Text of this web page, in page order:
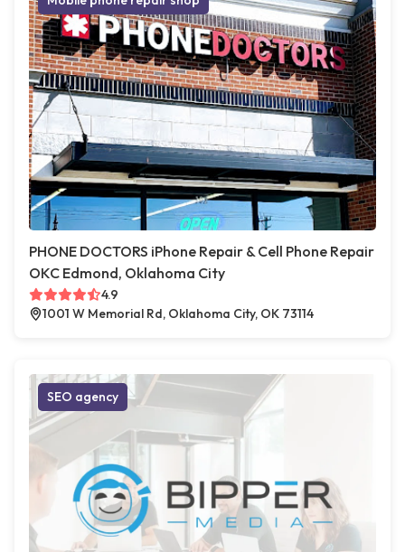
PHONE DOCTORS iPhone Repair & Cell Phone Repair
OKC Edmond, Oklahoma City
4.9
1001 W Memorial Rd, Oklahoma City, OK 73114
SEO agency